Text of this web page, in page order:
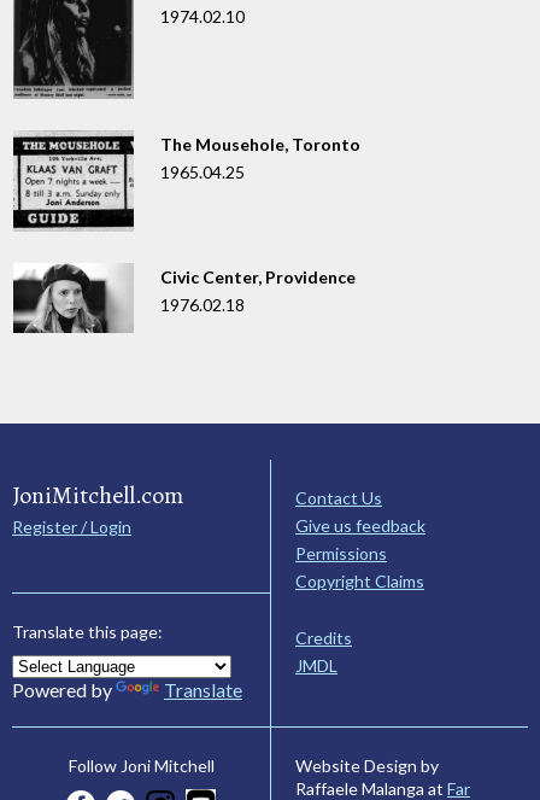
1974.02.10
The Mousehole, Toronto
1965.04.25
Civic Center, Providence
1976.02.18
JoniMitchell.com
Register / Login
Translate this page:
Powered by Translate
Contact Us
Give us feedback
Permissions
Copyright Claims
Credits
JMDL
Follow Joni Mitchell
Website Design by
Raffaele Malanga at Far